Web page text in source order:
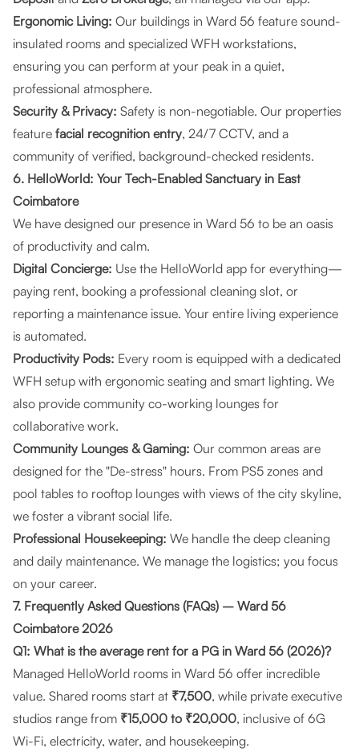
Ergonomic Living: Our buildings in Ward 56 feature sound-
insulated rooms and specialized WFH workstations,
ensuring you can perform at your peak in a quiet,
professional atmosphere.
Security & Privacy: Safety is non-negotiable. Our properties
feature facial recognition entry, 24/7 CCTV, and a
community of verified, background-checked residents.
6. HelloWorld: Your Tech-Enabled Sanctuary in East
Coimbatore
We have designed our presence in Ward 56 to be an oasis
of productivity and calm.
Digital Concierge: Use the HelloWorld app for everything—
paying rent, booking a professional cleaning slot, or
reporting a maintenance issue. Your entire living experience
is automated.
Productivity Pods: Every room is equipped with a dedicated
WFH setup with ergonomic seating and smart lighting. We
also provide community co-working lounges for
collaborative work.
Community Lounges & Gaming: Our common areas are
designed for the "De-stress" hours. From PS5 zones and
pool tables to rooftop lounges with views of the city skyline,
we foster a vibrant social life.
Professional Housekeeping: We handle the deep cleaning
and daily maintenance. We manage the logistics; you focus
on your career.
7. Frequently Asked Questions (FAQs) – Ward 56
Coimbatore 2026
Q1: What is the average rent for a PG in Ward 56 (2026)?
Managed HelloWorld rooms in Ward 56 offer incredible
value. Shared rooms start at ₹7,500, while private executive
studios range from ₹15,000 to ₹20,000, inclusive of 6G
Wi-Fi, electricity, water, and housekeeping.